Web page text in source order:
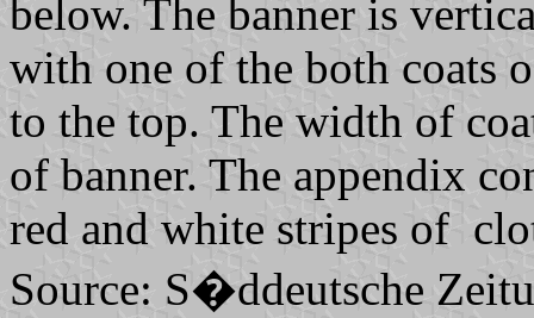
below. The banner is
with one of the both coats
to the top. The width of
of banner. The appendix
red and white stripes of
Source: S�ddeutsche